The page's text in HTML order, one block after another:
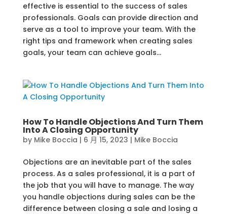
effective is essential to the success of sales
professionals. Goals can provide direction and
serve as a tool to improve your team. With the
right tips and framework when creating sales
goals, your team can achieve goals...
How To Handle Objections And Turn Them
Into A Closing Opportunity
by Mike Boccia | 6 月 15, 2023 | Mike Boccia
Objections are an inevitable part of the sales
process. As a sales professional, it is a part of
the job that you will have to manage. The way
you handle objections during sales can be the
difference between closing a sale and losing a